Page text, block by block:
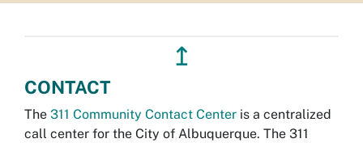
↥
CONTACT
The 311 Community Contact Center is a centralized
call center for the City of Albuquerque. The 311